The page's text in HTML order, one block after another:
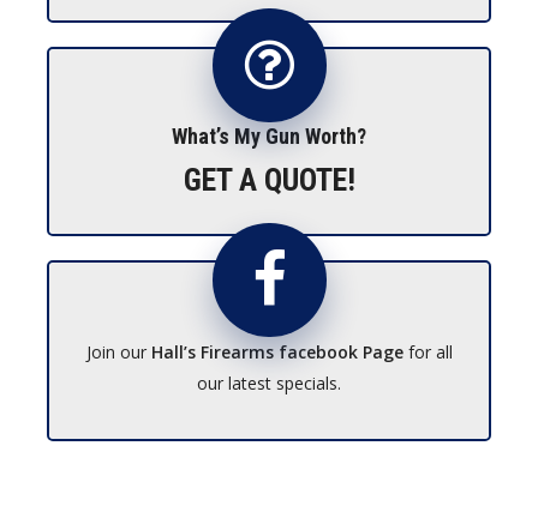
What’s My Gun Worth?
GET A QUOTE!
Join our Hall’s Firearms facebook Pagefor all
our latest specials.